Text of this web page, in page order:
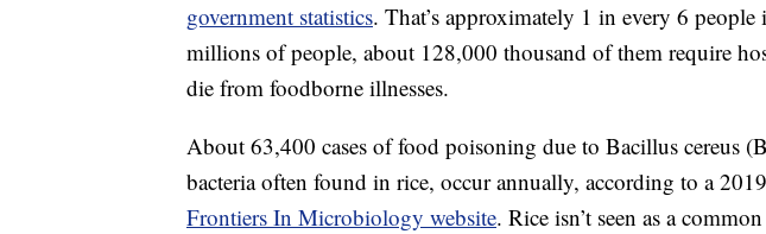
government statistics. That’s approximately 1 in every 6
millions of people, about 128,000 thousand of them require
die from foodborne illnesses.
About 63,400 cases of food poisoning due to Bacillus cereus
bacteria often found in rice, occur annually, according to a
Frontiers In Microbiology website. Rice isn’t seen as a